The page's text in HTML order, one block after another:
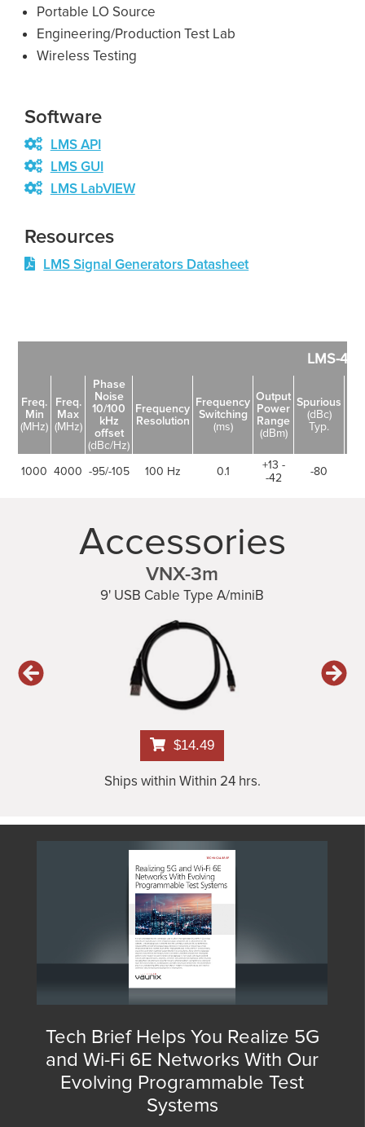
Portable LO Source
Engineering/Production Test Lab
Wireless Testing
Software
LMS API
LMS GUI
LMS LabVIEW
Resources
LMS Signal Generators Datasheet
LMS-
Freq.
Min
(MHz)
Freq.
Max
(MHz)
Phase
Noise
10/100
kHz
offset
(dBc/Hz)
Frequency
Resolution
Frequency
Switching
(ms)
Output
Power
Range
(dBm)
Spurious
(dBc)
Typ.
1000 4000 -95/-105 100 Hz 0.1
+13 -
-42
-80
Accessories
VNX-3m
9' USB Cable Type A/miniB
$14.49
Ships within Within 24 hrs.
Tech Brief Helps You Realize 5G
and Wi-Fi 6E Networks With Our
Evolving Programmable Test
Systems